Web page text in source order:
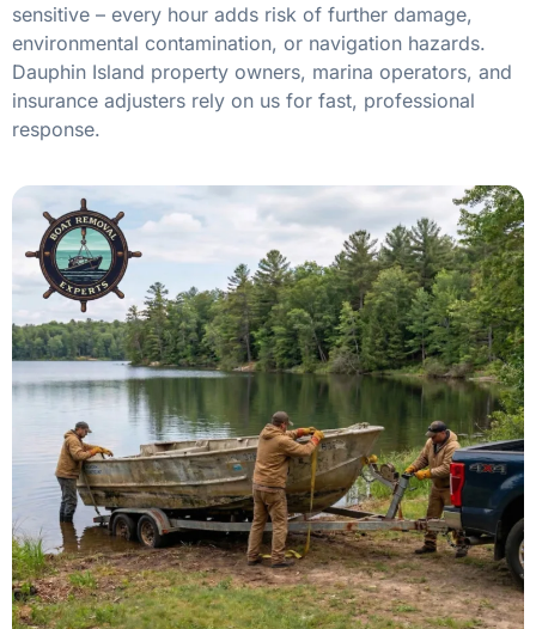
sensitive – every hour adds risk of further damage,
environmental contamination, or navigation hazards.
Dauphin Island property owners, marina operators, and
insurance adjusters rely on us for fast, professional
response.